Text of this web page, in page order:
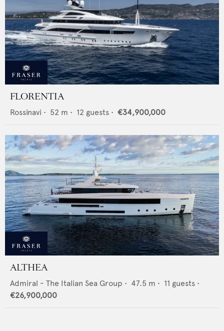
FLORENTIA
Rossinavi • 52 m • 12 guests • €34,900,000
ALTHEA
Admiral - The Italian Sea Group • 47.5 m • 11 guests •
€26,900,000